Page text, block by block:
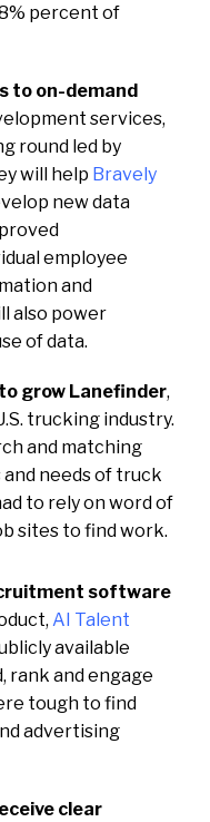
percent of
to on-demand
services,
round led by
will help Bravely
new data
employee
and
also power
of data.
grow Lanefinder,
trucking industry.
and matching
needs of truck
to rely on word of
sites to find work.
software
AI Talent
available
rank and engage
tough to find
advertising
clear